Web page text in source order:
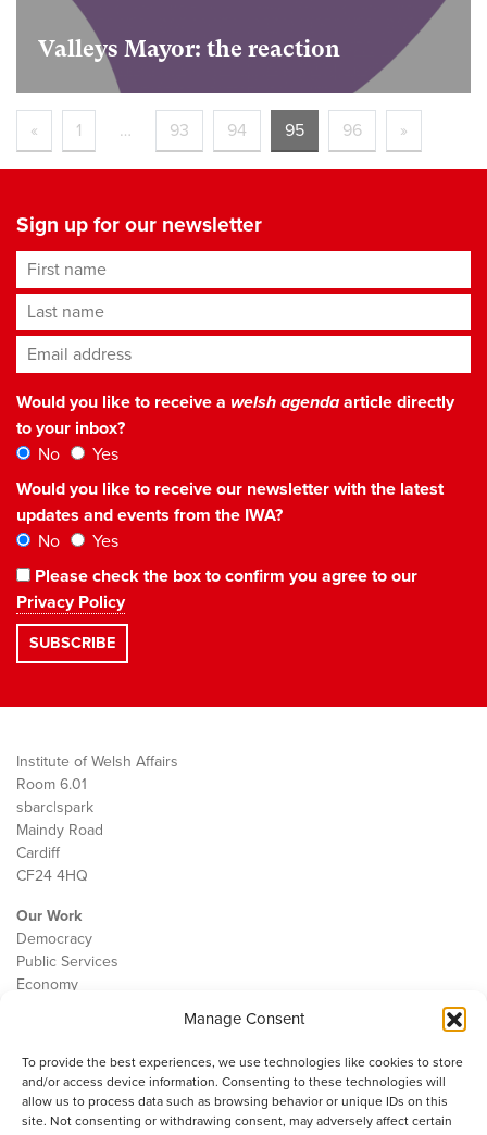
Manage Consent
To provide the best experiences, we use technologies like cookies to store
and/or access device information. Consenting to these technologies will
allow us to process data such as browsing behavior or unique IDs on this
site. Not consenting or withdrawing consent, may adversely affect certain
Valleys Mayor: the reaction
« 1 … 93 94 95 96 »
Sign up for our newsletter
First name
Last name
Email address*
Would you like to receive a welsh agendaarticle directly
to your inbox?
No
Yes
Would you like to receive our newsletter with the latest
updates and events from the IWA?
No
Yes
Please check the box to confirm you agree to our
Privacy Policy
Institute of Welsh Affairs
Room 6.01
sbarc|spark
Maindy Road
Cardiff
CF24 4HQ
Our Work
Democracy
Public Services
Economy
Contact
Cookie Policy